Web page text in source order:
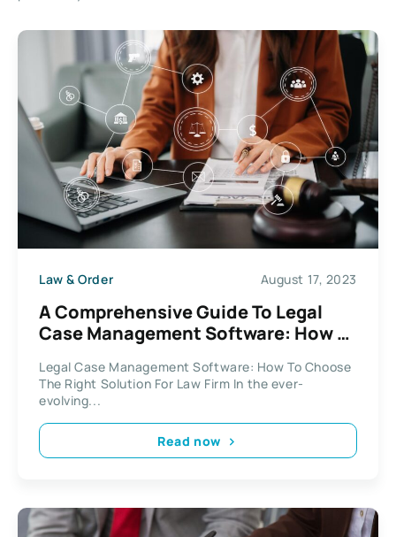
Law & Order August 17, 2023
A Comprehensive Guide To Legal
Case Management Software: How To
Law Firm
Legal Case Management Software: How To Choose
The Right Solution For Law Firm In the ever-
evolving...
Read now